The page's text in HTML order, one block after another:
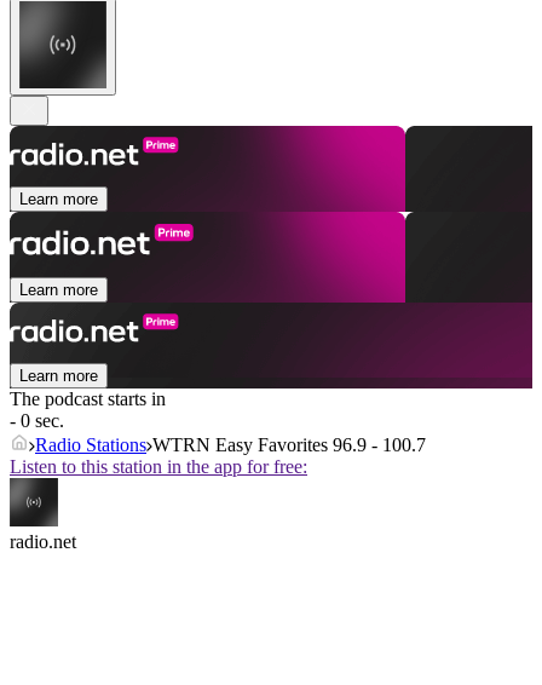
Learn more
Learn more
Learn more
The podcast starts in
- 0 sec.
Radio Stations WTRN Easy Favorites 96.9 - 100.7
Listen to this station in the app for free:
radio.net